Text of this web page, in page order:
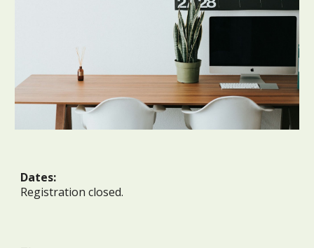
Dates:
Registration closed.